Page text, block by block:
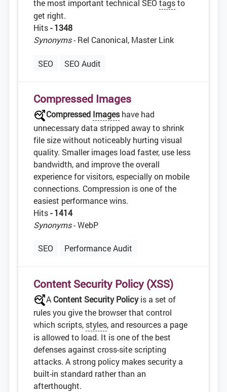
the most important technical SEO tagsto
get right.
Hits- 1348
Synonyms- Rel Canonical, Master Link
SEO SEO Audit
Compressed Images
Compressed Imageshave had
unnecessary data stripped away to shrink
file size without noticeably hurting visual
quality. Smaller images load faster, use less
bandwidth, and improve the overall
experience for visitors, especially on mobile
connections. Compression is one of the
easiest performance wins.
Hits- 1414
Synonyms- WebP
SEO Performance Audit
Content Security Policy (XSS)
A Content Security Policyis a set of
rules you give the browser that control
which scripts, styles, and resources a page
is allowed to load. It is one of the best
defenses against cross-site scripting
attacks. A strong policy makes security a
built-in standard rather than an
afterthought.